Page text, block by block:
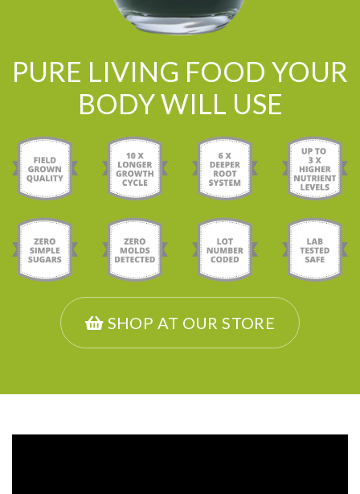
PURE LIVING FOOD YOUR
BODY WILL USE
SHOP AT OUR STORE